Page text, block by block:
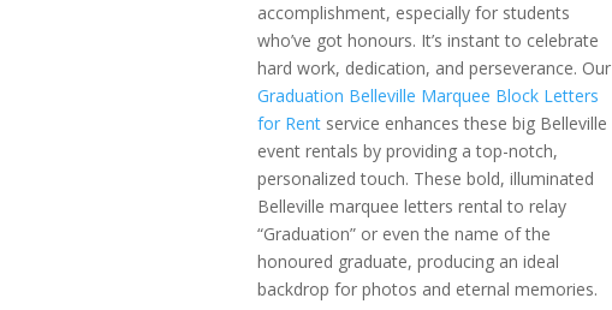
accomplishment, especially for students
who’ve got honours. It’s instant to celebrate
hard work, dedication, and perseverance. Our
Graduation Belleville Marquee Block Letters
for Rentservice enhances these big Belleville
event rentals by providing a top-notch,
personalized touch. These bold, illuminated
Belleville marquee letters rental to relay
“Graduation” or even the name of the
honoured graduate, producing an ideal
backdrop for photos and eternal memories.